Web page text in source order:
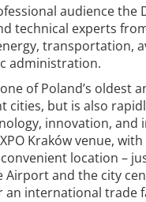
audience the
technical experts
transportation,
administration.
of Poland’s oldest
cities, but is also
innovation, and
Kraków venue,
location –
Airport and the city
an international trade